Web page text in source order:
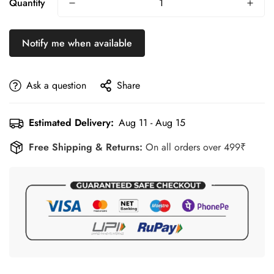
stretch, and performance after repeated washing.
Unisex Performance Fit– Designed for athletes and fitness
enthusiasts looking for reliable everyday sportswear.
Quantity
Notify me when available
Ask a question Share
Estimated Delivery: Aug 11 - Aug 15
Free Shipping & Returns: On all orders over 499₹